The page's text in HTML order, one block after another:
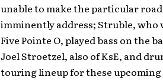
unable to make the particular
imminently address; Struble, who
Five Pointe O, played bass on the
Joel Stroetzel, also of KsE, and
touring lineup for these